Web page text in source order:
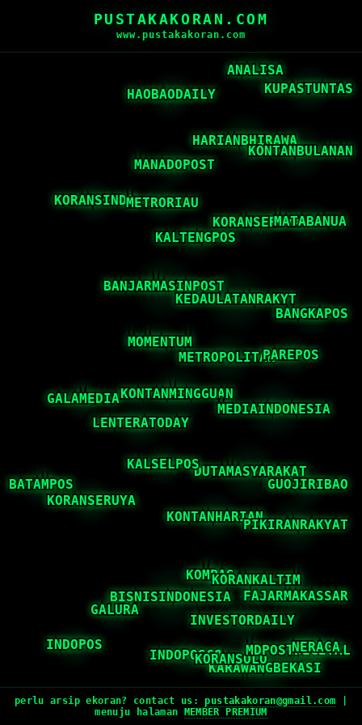
PUSTAKAKORAN.COM
www.pustakakoran.com
perlu arsip ekoran? contact us:pustakakoran@gmail.com
menuju halaman
MEMBER PREMIUM